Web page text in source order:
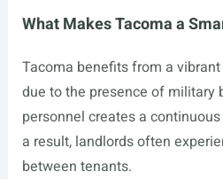
What Makes Tacoma a
Tacoma benefits from a
due to the presence of military
personnel creates a
a result, landlords often
between tenants.